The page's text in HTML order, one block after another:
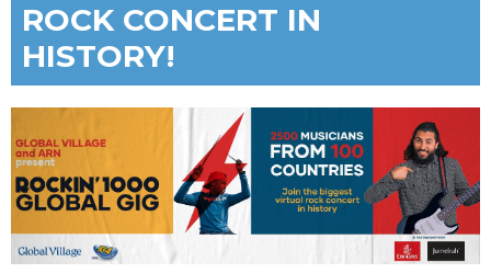
ROCK CONCERT IN
HISTORY!